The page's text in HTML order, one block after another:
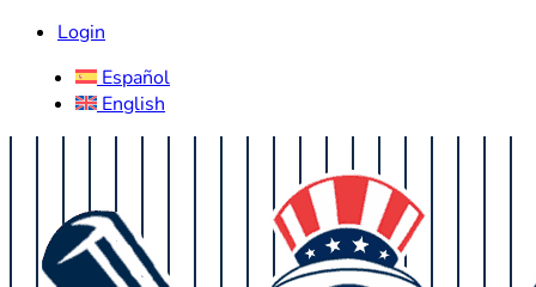
Login
Español
English